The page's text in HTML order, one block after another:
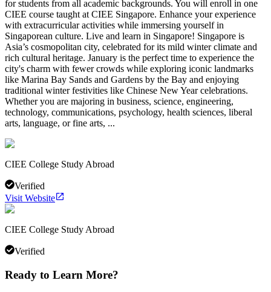
for students from all academic backgrounds. You will enroll in one
CIEE course taught at CIEE Singapore. Enhance your experience
with extracurricular activities while immersing yourself in
Singaporean culture. Live and learn in Singapore! Singapore is
Asia’s cosmopolitan city, celebrated for its mild winter climate and
rich cultural heritage. January is the perfect time to experience the
city's charm with fewer crowds while exploring iconic landmarks
like Marina Bay Sands and Gardens by the Bay and enjoying
traditional winter festivities like Chinese New Year celebrations.
Whether you are majoring in business, science, engineering,
technology, communications, psychology, health sciences, liberal
arts, language, or fine arts, ...
CIEE College Study Abroad
Verified
Visit Website
CIEE College Study Abroad
Verified
Ready to Learn More?